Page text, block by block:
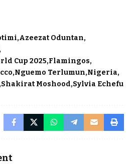
Azeezat Oduntan
Cup 2025 Flamingos
Nguemo Terlumun Nigeria
Shakirat Moshood Sylvia Echefu